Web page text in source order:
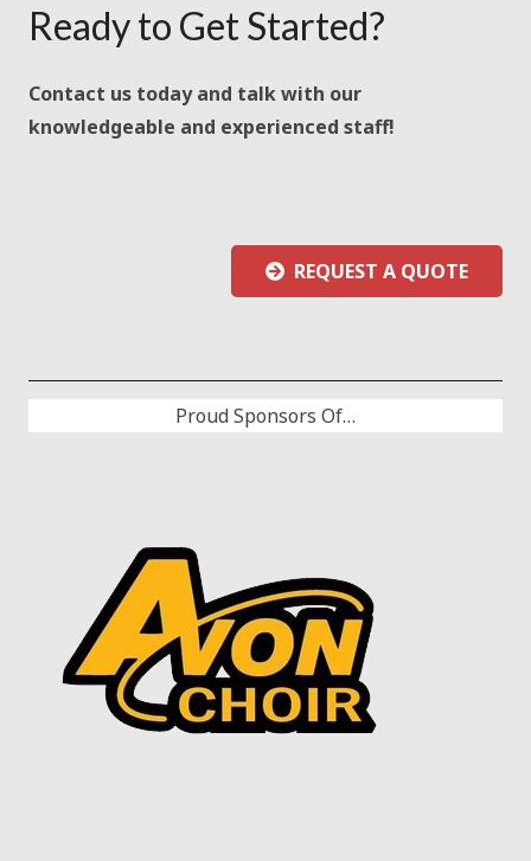
Ready to Get Started?
Contact us today and talk with our
knowledgeable and experienced staff!
REQUEST A QUOTE
Proud Sponsors Of…